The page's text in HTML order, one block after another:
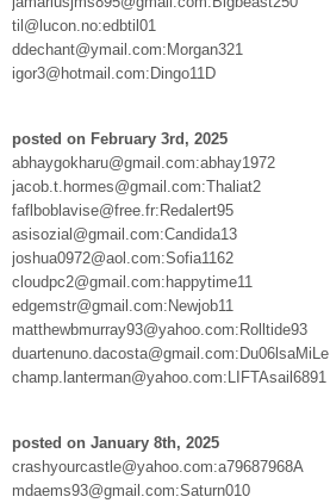
til@lucon.no:edbtil01
ddechant@ymail.com:Morgan321
igor3@hotmail.com:Dingo11D
posted on February 3rd, 2025
abhaygokharu@gmail.com:abhay1972
jacob.t.hormes@gmail.com:Thaliat2
faflboblavise@free.fr:Redalert95
asisozial@gmail.com:Candida13
joshua0972@aol.com:Sofia1162
cloudpc2@gmail.com:happytime11
edgemstr@gmail.com:Newjob11
matthewbmurray93@yahoo.com:Rolltide93
duartenuno.dacosta@gmail.com:Du06lsaMiLe
champ.lanterman@yahoo.com:LIFTAsail6891
posted on January 8th, 2025
crashyourcastle@yahoo.com:a79687968A
mdaems93@gmail.com:Saturn010